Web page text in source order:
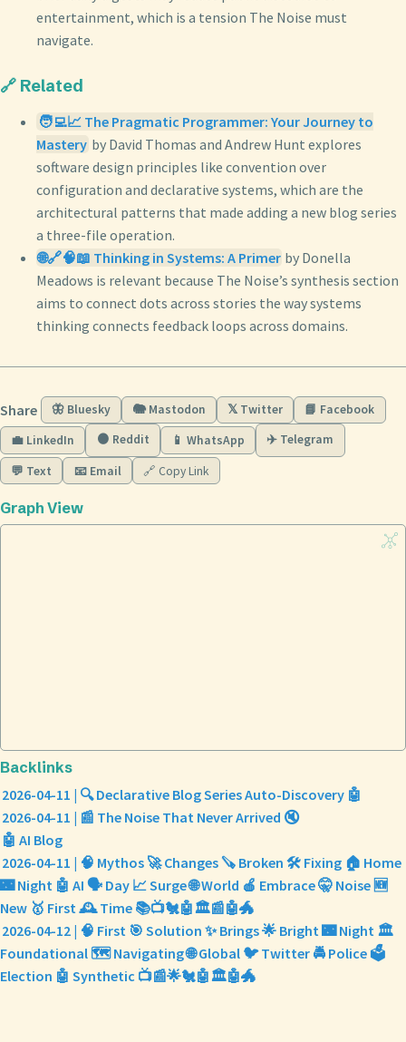
entertainment, which is a tension The Noise must
navigate.
🔗 Related
🧑‍💻📈 The Pragmatic Programmer: Your Journey to
Mastery by David Thomas and Andrew Hunt explores
software design principles like convention over
configuration and declarative systems, which are the
architectural patterns that made adding a new blog series
a three-file operation.
🌐🔗🧠📖 Thinking in Systems: A Primer by Donella
Meadows is relevant because The Noise’s synthesis section
aims to connect dots across stories the way systems
thinking connects feedback loops across domains.
Share 🦋 Bluesky 🐘 Mastodon 𝕏 Twitter
📘 Facebook
💼 LinkedIn
🟠 Reddit 📱 WhatsApp ✈️ Telegram
💬 Text 📧 Email 🔗 Copy Link
Graph View
Backlinks
2026-04-11 | 🔍 Declarative Blog Series Auto-Discovery 🤖
2026-04-11 | 📰 The Noise That Never Arrived 🔇
🤖 AI Blog
2026-04-11 | 🧠 Mythos 🚀 Changes 🪚 Broken 🛠️ Fixing 🏠 Home
🌃 Night 🤖 AI 🗣️ Day 📈 Surge 🌐 World 🍎 Embrace 🤫 Noise 🆕
New 🥇 First 🕰️ Time 📚📺🐔🤖🏛️📰🤖🐲
2026-04-12 | 🧠 First 🎯 Solution ✨ Brings 🌟 Bright 🌃 Night 🏛️
Foundational 🗺️ Navigating 🌐 Global 🐦 Twitter 🚔 Police 🗳️
Election 🤖 Synthetic 📺📰🌟🐔🤖🏛️🤖🐲